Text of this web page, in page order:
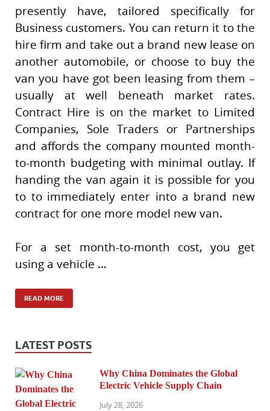
presently have, tailored specifically for
Business customers. You can return it to the
hire firm and take out a brand new lease on
another automobile, or choose to buy the
van you have got been leasing from them –
usually at well beneath market rates.
Contract Hire is on the market to Limited
Companies, Sole Traders or Partnerships
and affords the company mounted month-
to-month budgeting with minimal outlay. If
handing the van again it is possible for you
to to immediately enter into a brand new
contract for one more model new van.
For a set month-to-month cost, you get
using a vehicle …
READ MORE
LATEST POSTS
Why China Dominates the Global
Electric Vehicle Supply Chain
July 28, 2026